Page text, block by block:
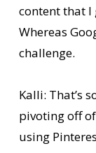
content that I
Whereas
challenge.
Kalli: That’s
pivoting off
using